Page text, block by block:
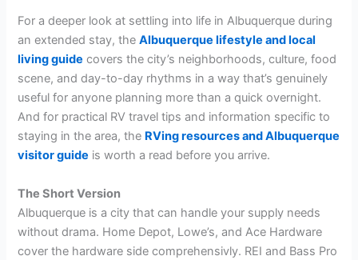
For a deeper look at settling into life in Albuquerque during
an extended stay, theAlbuquerque lifestyle and local
living guide covers the city’s neighborhoods, culture, food
scene, and day-to-day rhythms in a way that’s genuinely
useful for anyone planning more than a quick overnight.
And for practical RV travel tips and information specific to
staying in the area, the RVing resources and Albuquerque
visitor guide is worth a read before you arrive.
The Short Version
Albuquerque is a city that can handle your supply needs
without drama. Home Depot, Lowe’s, and Ace Hardware
cover the hardware side comprehensivly. REI and Bass Pro